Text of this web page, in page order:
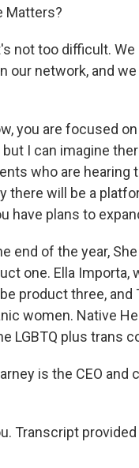
Matters?
not too difficult.
our network, and
you are focused
I can imagine
who are hearing
there will be a
have plans to
end of the year,
one. Ella
product three,
women. Native
LGBTQ plus trans
is the CEO
Transcript